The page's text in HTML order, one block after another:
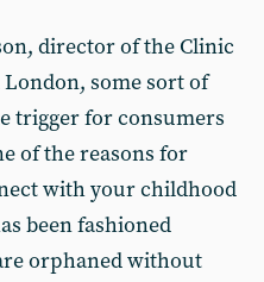
director of the Clinic
some sort of
trigger for consumers
of the reasons for
with your childhood
been fashioned
orphaned without